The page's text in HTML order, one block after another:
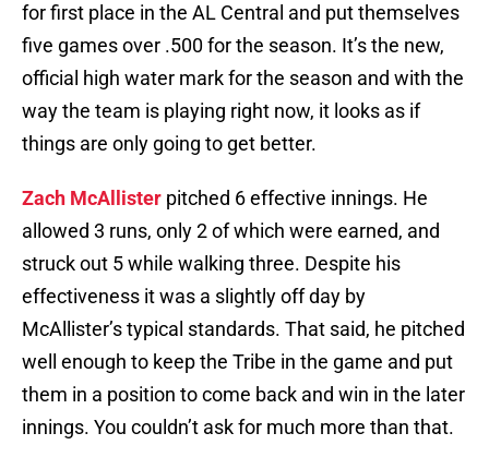
for first place in the AL Central and put themselves
five games over .500 for the season. It’s the new,
official high water mark for the season and with the
way the team is playing right now, it looks as if
things are only going to get better.
Zach McAllister pitched 6 effective innings. He
allowed 3 runs, only 2 of which were earned, and
struck out 5 while walking three. Despite his
effectiveness it was a slightly off day by
McAllister’s typical standards. That said, he pitched
well enough to keep the Tribe in the game and put
them in a position to come back and win in the later
innings. You couldn’t ask for much more than that.